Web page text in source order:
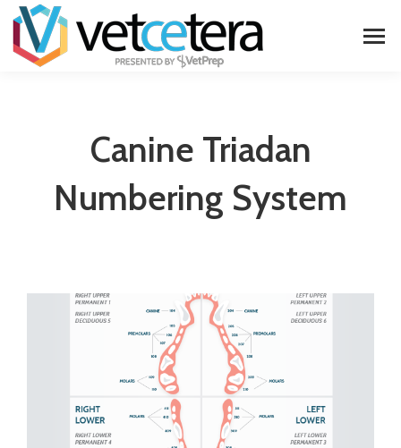
Canine Triadan
Numbering System